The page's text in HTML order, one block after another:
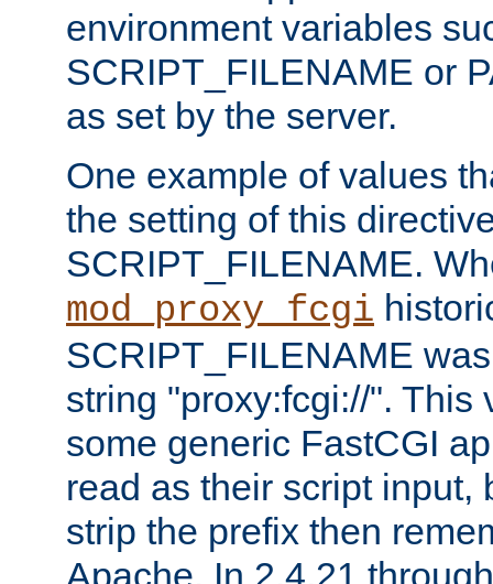
environment variables
SCRIPT_FILENAME or
as set by the server.
One example of values
the setting of this
SCRIPT_FILENAME.
mod_proxy_fcgi
SCRIPT_FILENAME
string "proxy:fcgi://". This
some generic FastCGI
read as their script input,
strip the prefix then
Apache. In 2.4.21